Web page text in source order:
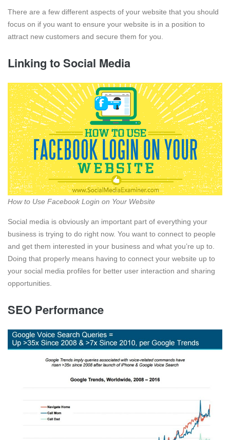
There are a few different aspects of your website that you should
focus on if you want to ensure your website is in a position to
attract new customers and secure them for you.
Linking to Social Media
How to Use Facebook Login on Your Website
Social media is obviously an important part of everything your
business is trying to do right now. You want to connect to people
and get them interested in your business and what you’re up to.
Doing that properly means having to connect your website up to
your social media profiles for better user interaction and sharing
opportunities.
SEO Performance